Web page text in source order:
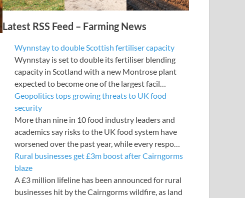
Latest RSS Feed – Farming News
Wynnstay to double Scottish fertiliser capacity
Wynnstay is set to double its fertiliser blending
capacity in Scotland with a new Montrose plant
expected to become one of the largest facil…
Geopolitics tops growing threats to UK food
security
More than nine in 10 food industry leaders and
academics say risks to the UK food system have
worsened over the past year, while every respo…
Rural businesses get £3m boost after Cairngorms
blaze
A £3 million lifeline has been announced for rural
businesses hit by the Cairngorms wildfire, as land